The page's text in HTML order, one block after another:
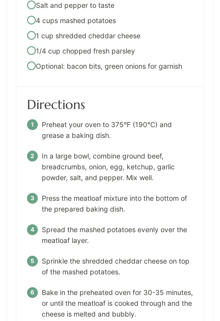
Salt and pepper to taste
4 cups mashed potatoes
1 cup shredded cheddar cheese
1/4 cup chopped fresh parsley
Optional: bacon bits, green onions for garnish
Directions
Preheat your oven to 375°F (190°C) and
grease a baking dish.
In a large bowl, combine ground beef,
breadcrumbs, onion, egg, ketchup, garlic
powder, salt, and pepper. Mix well.
Press the meatloaf mixture into the bottom of
the prepared baking dish.
Spread the mashed potatoes evenly over the
meatloaf layer.
Sprinkle the shredded cheddar cheese on top
of the mashed potatoes.
Bake in the preheated oven for 30-35 minutes,
or until the meatloaf is cooked through and the
cheese is melted and bubbly.